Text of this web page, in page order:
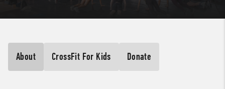
About CrossFit For Kids Donate